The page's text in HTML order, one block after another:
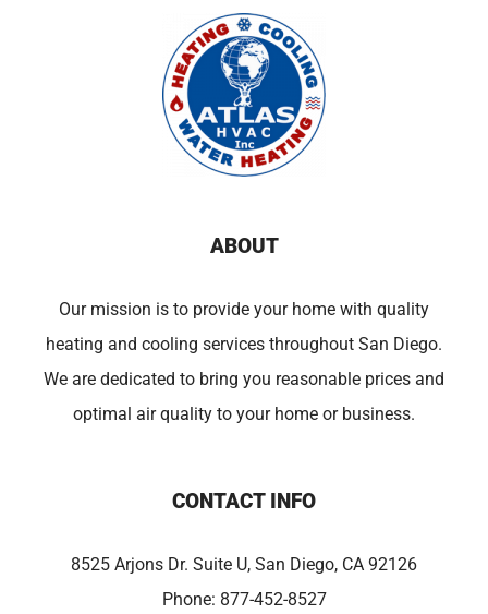
ABOUT
Our mission is to provide your home with quality
heating and cooling services throughout San Diego.
We are dedicated to bring you reasonable prices and
optimal air quality to your home or business.
CONTACT INFO
8525 Arjons Dr. Suite U, San Diego, CA 92126
Phone: 877-452-8527